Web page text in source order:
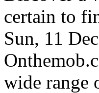
certain to
Sun, 11
wide range